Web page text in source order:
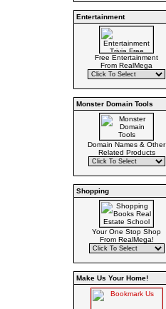
Entertainment
Free Entertainment
From RealMega
Monster Domain Tools
Domain Names & Other
Related Products
Shopping
Your One Stop Shop
From RealMega!
Make Us Your Home!